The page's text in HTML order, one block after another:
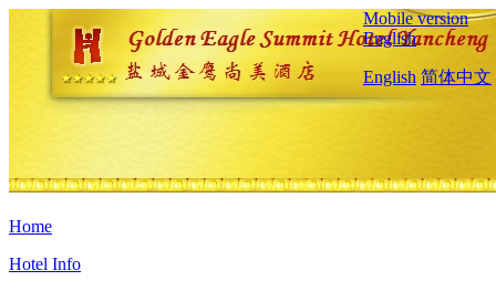
Mobile version
English
English 简体中文
Home
Hotel Info